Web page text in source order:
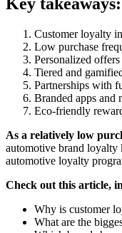
Key takeaways:
Customer loyalty
Low purchase
Personalized
Tiered and
Partnerships with
Branded apps and
Eco-friendly
As a relatively low
automotive brand loyalty
automotive loyalty
Check out this article,
Why is customer
What are the